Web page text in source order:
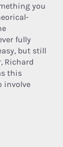
you
fully
but still
Richard
this
involve